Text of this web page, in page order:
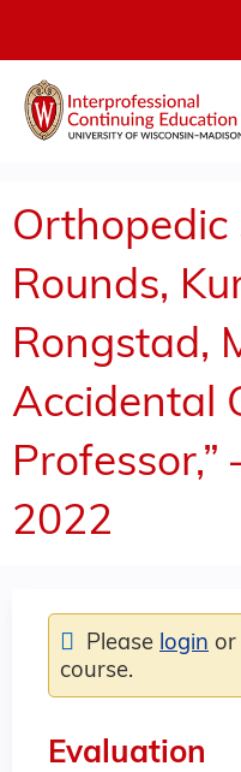
Orthopedic
Rounds,
Rongstad,
Accidental
Professor,”
2022
Evaluation
Please login or
course.